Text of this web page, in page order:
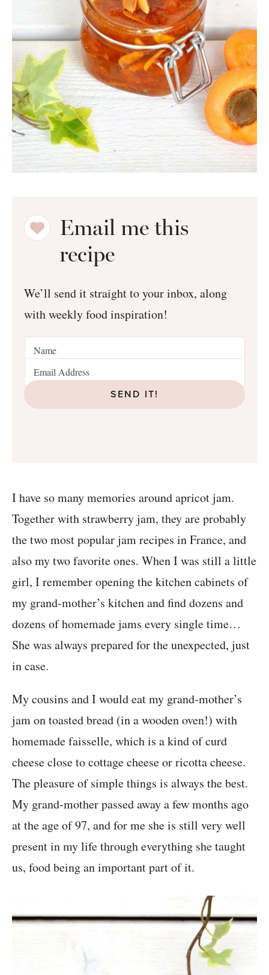
Email me this
recipe
We’ll send it straight to your inbox, along
with weekly food inspiration!
SEND IT!
I have so many memories around apricot jam.
Together with strawberry jam, they are probably
the two most popular jam recipes in France, and
also my two favorite ones. When I was still a little
girl, I remember opening the kitchen cabinets of
my grand-mother’s kitchen and find dozens and
dozens of homemade jams every single time…
She was always prepared for the unexpected, just
in case.
My cousins and I would eat my grand-mother’s
jam on toasted bread (in a wooden oven!) with
homemade faisselle, which is a kind of curd
cheese close to cottage cheese or ricotta cheese.
The pleasure of simple things is always the best.
My grand-mother passed away a few months ago
at the age of 97, and for me she is still very well
present in my life through everything she taught
us, food being an important part of it.